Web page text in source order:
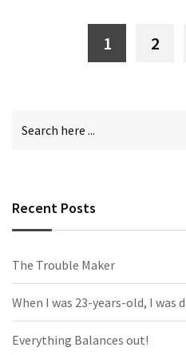
1 2
Recent Posts
The Trouble Maker
When I was 23-years-old, I was
Everything Balances out!